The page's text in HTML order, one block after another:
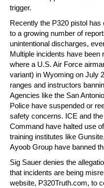
trigger.
Recently the P320 pistol
to a growing number of
unintentional discharges,
Multiple incidents have been
where a U.S. Air Force
variant) in Wyoming on July
ranges and instructors
Agencies like the San
Police have suspended or
safety concerns. ICE and
Command have halted use
training institutes like
Ayoob Group have banned
Sig Sauer denies the
that incidents are being
website, P320Truth.com, to